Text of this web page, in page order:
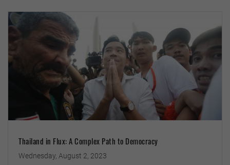
Thailand in Flux: A Complex Path to Democracy
Wednesday, August 2, 2023